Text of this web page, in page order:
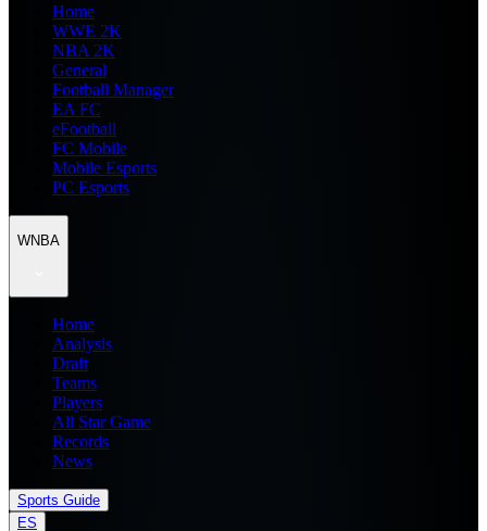
Home
WWE 2K
NBA 2K
General
Football Manager
EA FC
eFootball
FC Mobile
Mobile Esports
PC Esports
WNBA
Home
Analysis
Draft
Teams
Players
All Star Game
Records
News
Sports Guide
ES